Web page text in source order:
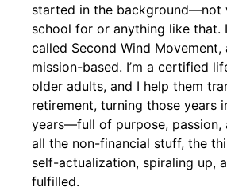
started in the background—not
school for or anything like that.
called Second Wind Movement,
mission-based. I’m a certified
older adults, and I help them
retirement, turning those years
years—full of purpose, passion,
all the non-financial stuff, the
self-actualization, spiraling up,
fulfilled.